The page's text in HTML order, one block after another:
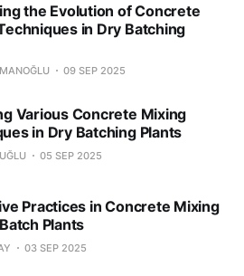
the Evolution of Concrete
in Dry Batching
09 SEP 2025
Various Concrete Mixing
in Dry Batching Plants
05 SEP 2025
Practices in Concrete Mixing
Plants
03 SEP 2025